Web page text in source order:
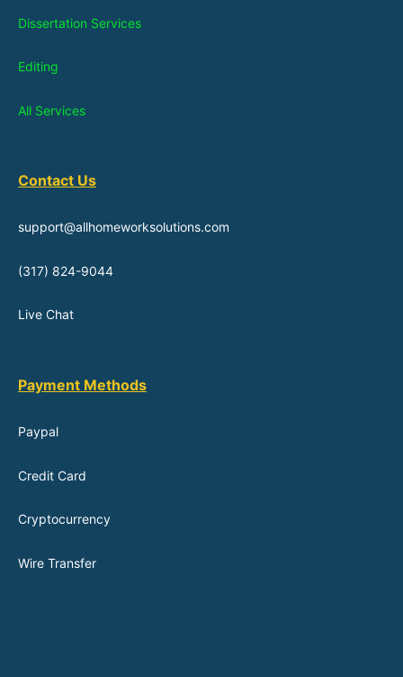
Dissertation Services
Editing
All Services
Contact Us
support@allhomeworksolutions.com
(317) 824-9044
Live Chat
Payment Methods
Paypal
Credit Card
Cryptocurrency
Wire Transfer